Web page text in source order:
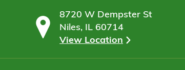
8720 W Dempster St
Niles, IL 60714
View Location